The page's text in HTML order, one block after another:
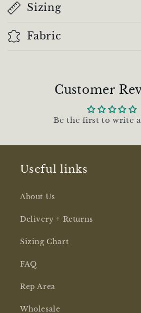
p
s
i
Sizing
Fabric
Customer
Be the first to write
Useful links
About Us
Delivery + Returns
Sizing Chart
FAQ
Rep Area
Wholesale